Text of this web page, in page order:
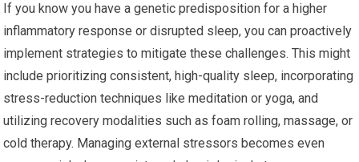
If you know you have a genetic predisposition for a higher
inflammatory response or disrupted sleep, you can proactively
implement strategies to mitigate these challenges. This might
include prioritizing consistent, high-quality sleep, incorporating
stress-reduction techniques like meditation or yoga, and
utilizing recovery modalities such as foam rolling, massage, or
cold therapy. Managing external stressors becomes even